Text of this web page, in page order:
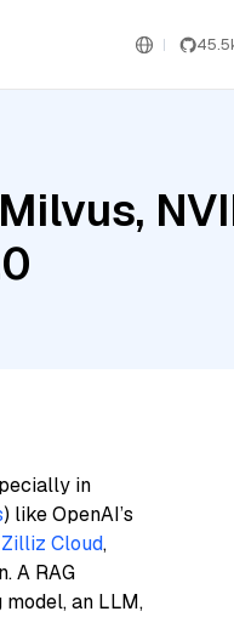
in
) like OpenAI’s
Zilliz Cloud,
A RAG
an LLM,